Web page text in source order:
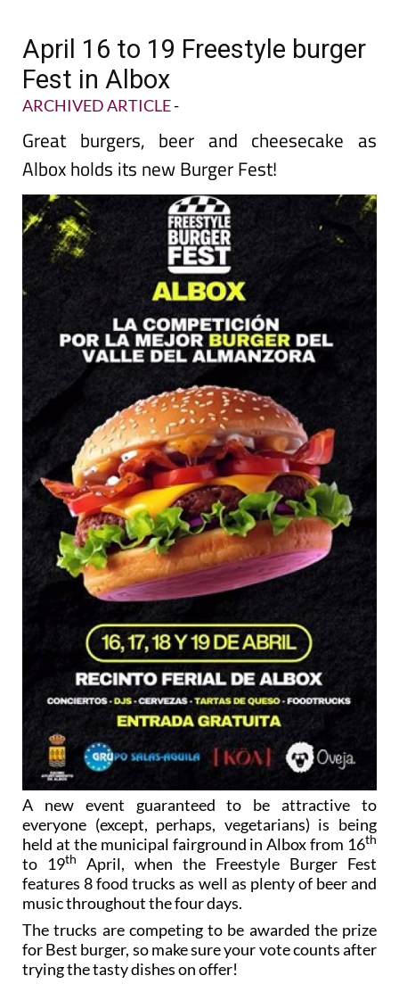
April 16 to 19 Freestyle burger
Fest in Albox
ARCHIVED ARTICLE-
Great burgers, beer and cheesecake as
Albox holds its new Burger Fest!
A new event guaranteed to be attractive to
everyone (except, perhaps, vegetarians) is being
held at the municipal fairground in Albox from 16th
to 19th
April, when the Freestyle Burger Fest
features 8 food trucks as well as plenty of beer and
music throughout the four days.
The trucks are competing to be awarded the prize
for Best burger, so make sure your vote counts after
trying the tasty dishes on offer!